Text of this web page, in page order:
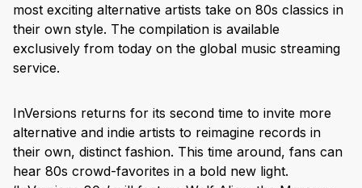
most exciting alternative artists take on 80s classics in
their own style. The compilation is available
exclusively from today on the global music streaming
service.
InVersions returns for its second time to invite more
alternative and indie artists to reimagine records in
their own, distinct fashion. This time around, fans can
hear 80s crowd-favorites in a bold new light.